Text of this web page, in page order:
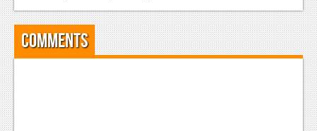
Reviews
Features
Comments